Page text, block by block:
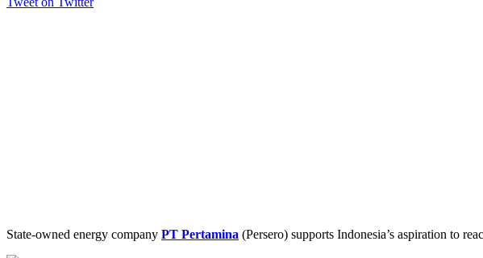
State-owned energy company PT Pertamina (Persero) supports Indonesia’s aspiration to